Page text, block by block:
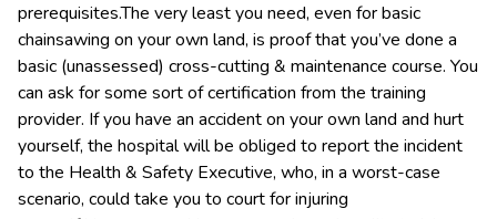
prerequisites.The very least you need, even for basic
chainsawing on your own land, is proof that you’ve done a
basic (unassessed) cross-cutting & maintenance course. You
can ask for some sort of certification from the training
provider. If you have an accident on your own land and hurt
yourself, the hospital will be obliged to report the incident
to the Health & Safety Executive, who, in a worst-case
scenario, could take you to court for injuring